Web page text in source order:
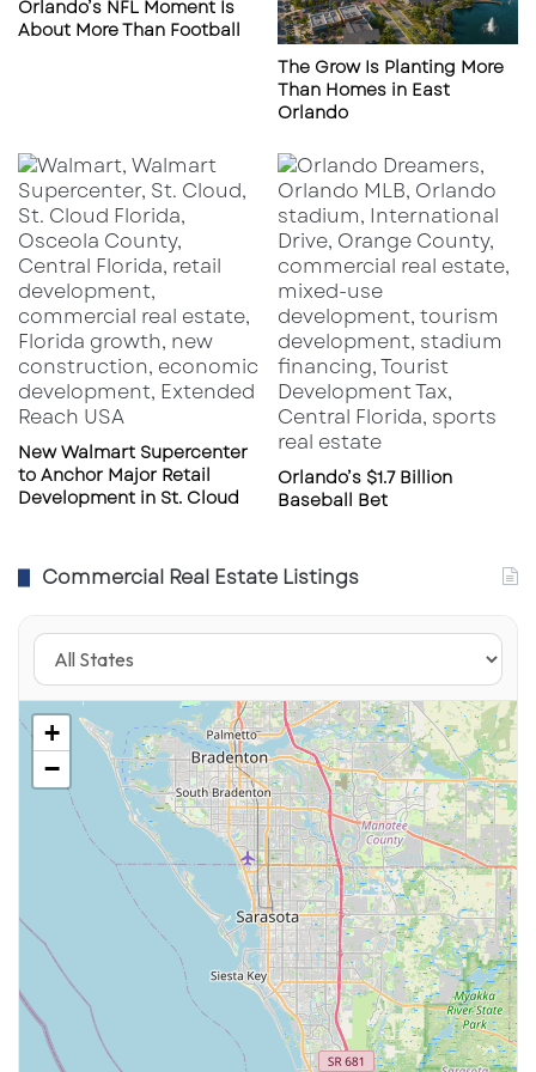
(reported PDQ conversion site)
Yum Brands has been tied to
multiple former PDQ sites in Florida for future
concept development, and Saucy appears to
be one of the lead concepts in that pipeline.
One of their New Combo Menu items at
Saucy! by KFC
The Saucy! Menu Update: What’s
new!
Saucy started as tenders + sauces, but the
concept is widening into bowls, salads, and
late-night options—still built around “choose
Orlando’s NFL Moment Is
About More Than Football
The Grow Is Planting More
Than Homes in East
Orlando
New Walmart Supercenter
to Anchor Major Retail
Development in St. Cloud
Orlando’s $1.7 Billion
Baseball Bet
Commercial Real Estate Listings
+
−